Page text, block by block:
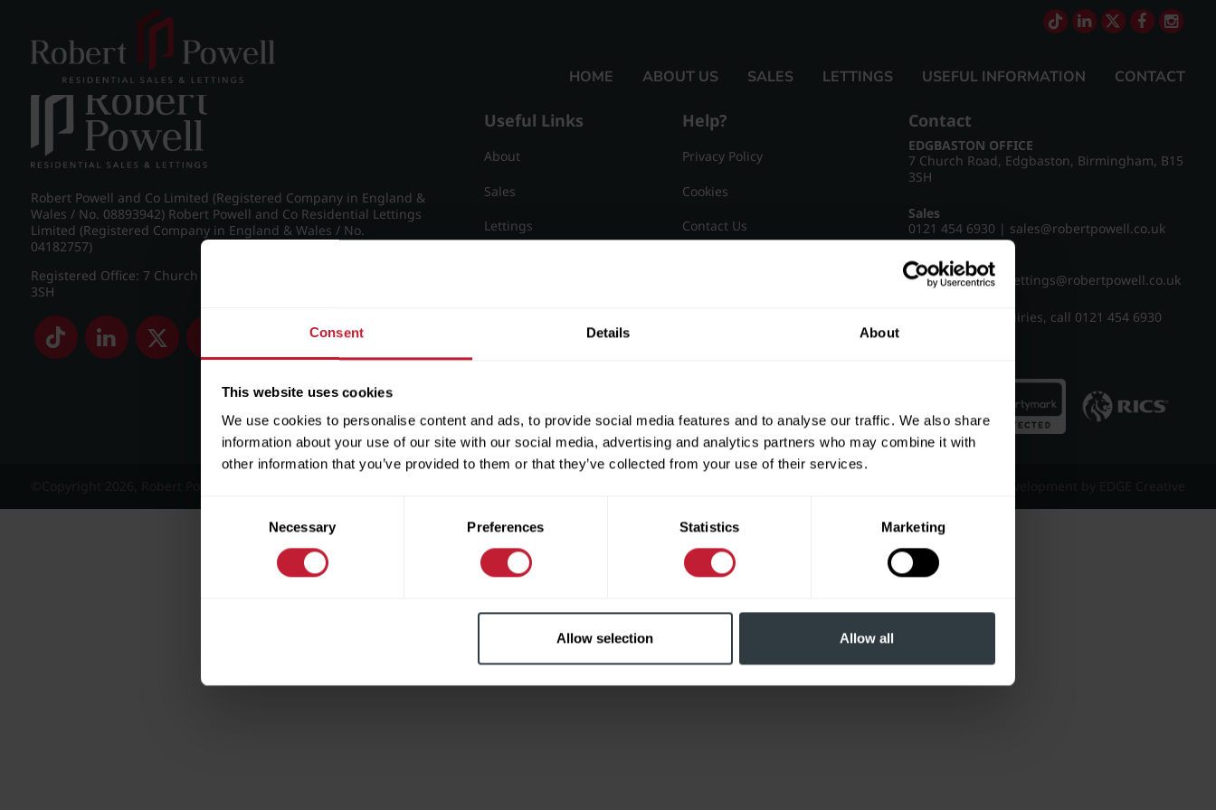
Consent Details About
This website uses cookies
We use cookies to personalise content and ads, to provide social media features and to analyse our traffic. We also share
information about your use of our site with our social media, advertising and analytics partners who may combine it with
other information that you’ve provided to them or that they’ve collected from your use of their services.
Consent
Necessary Preferences Statistics Marketing
Allow selection Allow all
HOME ABOUT US SALES LETTINGS USEFUL INFORMATION CONTACT
Croftdown Road, Harborne
Robert Powell and Co Limited (Registered Company in England &
Wales / No. 08893942) Robert Powell and Co Residential Lettings
Limited (Registered Company in England & Wales / No.
04182757)
Registered Office: 7 Church Road, Edgbaston, Birmingham B15
3SH
Useful Links
About
Sales
Lettings
Help?
Privacy Policy
Cookies
Contact Us
Contact
EDGBASTON OFFICE
7 Church Road, Edgbaston, Birmingham, B15
3SH
Sales
0121 454 6930 | sales@robertpowell.co.uk
Lettings
0121 454 3322
lettings@robertpowell.co.uk
For all other enquiries, call 0121 454 6930